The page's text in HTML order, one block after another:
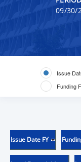
09/30/
Issue
Funding
Issue Date FY